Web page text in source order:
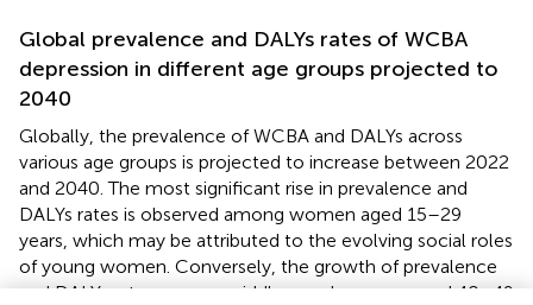
Global prevalence and DALYs rates of WCBA
depression in different age groups projected to
2040
Globally, the prevalence of WCBA and DALYs across
various age groups is projected to increase between 2022
and 2040. The most significant rise in prevalence and
DALYs rates is observed among women aged 15–29
years, which may be attributed to the evolving social roles
of young women. Conversely, the growth of prevalence
and DALYs rates among middle-aged women aged 40–49